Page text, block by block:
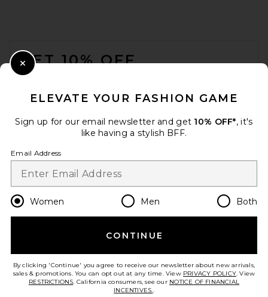
GET 10% OFF
Opt out at any time. privacy policy
Change Country Regions
en USD
HELP US IMPROVE!
ELEVATE YOUR FASHION GAME
Sign up for our email newsletter and get 10% OFF*, it's
like having a stylish BFF.
Email Address
Women Men Both
CONTINUE
By clicking 'Continue' you agree to receive our newsletter about new arrivals,
sales & promotions. You can opt out at any time. View PRIVACY POLICY. View
RESTRICTIONS. California consumers, see our NOTICE OF FINANCIAL
INCENTIVES..
Close Modal